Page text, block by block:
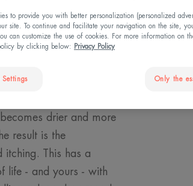
For children,
itch very little. So
by eczema, you
skin condition to
barrier is not
drier and more
result is the
itching. This has a
life - and yours - with
to provide you with better personalization (personalized
site. To continue and facilitate your navigation on the site,
can customize the use of cookies. For more information on
by clicking below:
Privacy Policy
Only the